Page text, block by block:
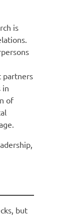
is
partners
in
of
but